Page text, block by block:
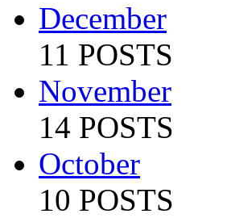
December
11 POSTS
November
14 POSTS
October
10 POSTS